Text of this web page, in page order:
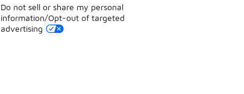
Do not sell or share my personal
information/Opt-out of targeted
advertising